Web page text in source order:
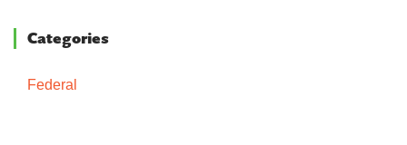
Categories
Federal